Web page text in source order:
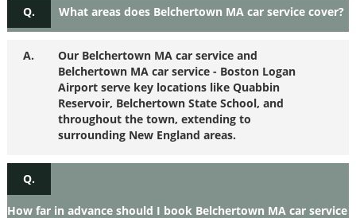
Q. What areas does Belchertown MA car service cover?
A.
Our Belchertown MA car service and
Belchertown MA car service - Boston Logan
Airport serve key locations like Quabbin
Reservoir, Belchertown State School, and
throughout the town, extending to
surrounding New England areas.
Q.
How far in advance should I book Belchertown MA car service